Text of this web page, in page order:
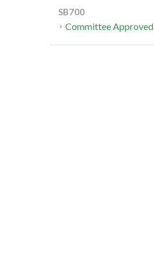
SB700
Committee Approved